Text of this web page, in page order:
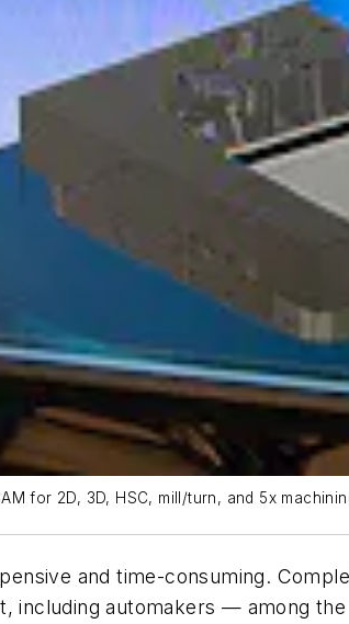
for 2D, 3D, HSC, mill/turn, and 5x
and time-consuming.
including automakers — among